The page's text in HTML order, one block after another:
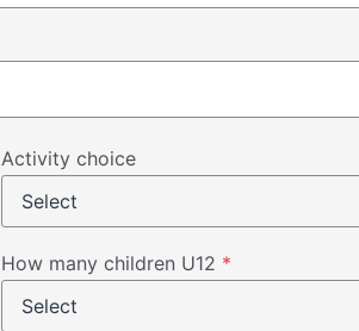
Activity choice
How many children U12 *